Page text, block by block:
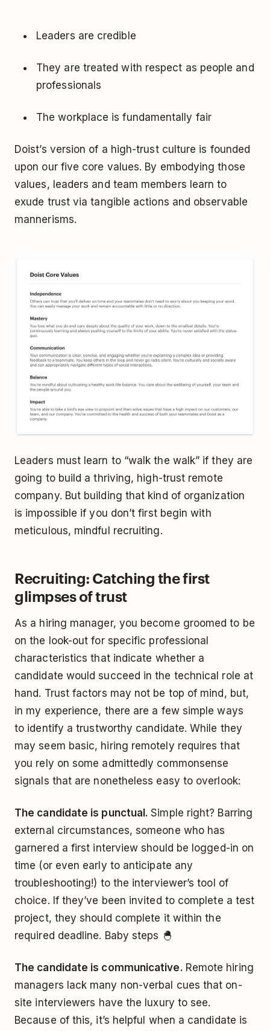
Leaders are credible
They are treated with respect as people and
professionals
The workplace is fundamentally fair
Doist’s version of a high-trust culture is founded
upon our five core values. By embodying those
values, leaders and team members learn to
exude trust via tangible actions and observable
mannerisms.
Leaders must learn to “walk the walk” if they are
going to build a thriving, high-trust remote
company. But building that kind of organization
is impossible if you don’t first begin with
meticulous, mindful recruiting.
Recruiting: Catching the first
glimpses of trust
As a hiring manager, you become groomed to be
on the look-out for specific professional
characteristics that indicate whether a
candidate would succeed in the technical role at
hand. Trust factors may not be top of mind, but,
in my experience, there are a few simple ways
to identify a trustworthy candidate. While they
may seem basic, hiring remotely requires that
you rely on some admittedly commonsense
signals that are nonetheless easy to overlook:
The candidate is punctual.Simple right? Barring
external circumstances, someone who has
garnered a first interview should be logged-in on
time (or even early to anticipate any
troubleshooting!) to the interviewer’s tool of
choice. If they’ve been invited to complete a test
project, they should complete it within the
required deadline. Baby steps 🐣
The candidate is communicative. Remote hiring
managers lack many non-verbal cues that on-
site interviewers have the luxury to see.
Because of this, it’s helpful when a candidate is